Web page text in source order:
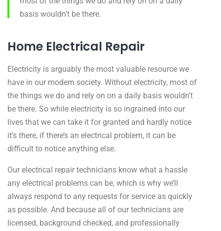
basis wouldn’t be there.
Home Electrical Repair
Electricity is arguably the most valuable resource we
have in our modern society. Without electricity, most of
the things we do and rely on on a daily basis wouldn’t
be there. So while electricity is so ingrained into our
lives that we can take it for granted and hardly notice
it’s there, if there’s an electrical problem, it can be
difficult to notice anything else.
Our electrical repair technicians know what a hassle
any electrical problems can be, which is why we’ll
always respond to any requests for service as quickly
as possible. And because all of our technicians are
licensed, background checked, and professionally